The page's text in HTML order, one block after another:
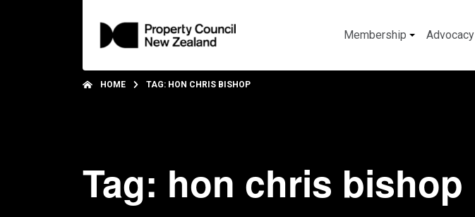
Membership Advocacy
HOME TAG: HON CHRIS BISHOP
Tag: hon chris bishop